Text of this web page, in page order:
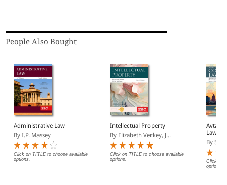
People Also Bought
Administrative Law
By I.P. Massey
Click on TITLE to choose available
options.
Intellectual Property
By Elizabeth Verkey, J...
Click on TITLE to choose available
options.
Avtar
Law
By
Click on
options.